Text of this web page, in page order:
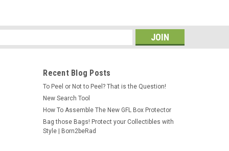
Recent Blog Posts
To Peel or Not to Peel? That is the Question!
New Search Tool
How To Assemble The New GFL Box Protector
Bag those Bags! Protect your Collectibles with
Style | Born2beRad